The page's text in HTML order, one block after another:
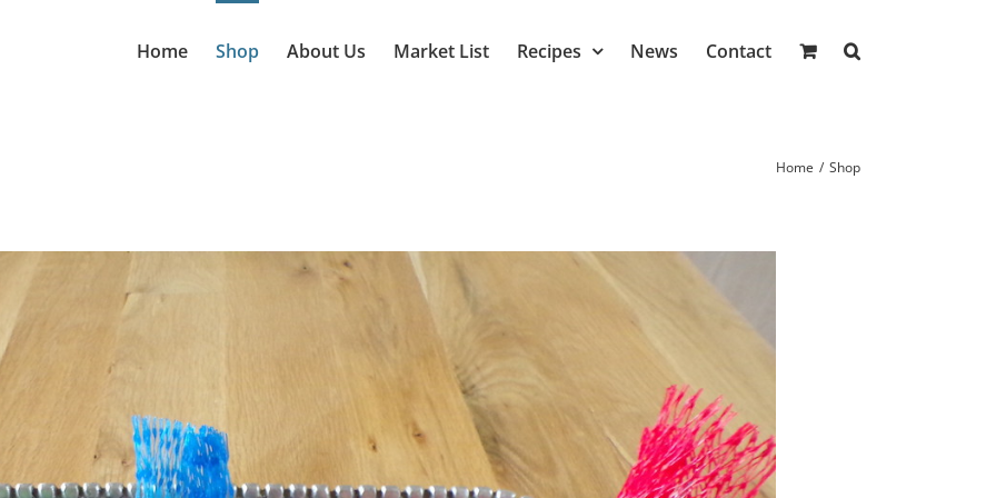
Home Shop About Us Market List Recipes News Contact
Home / Shop